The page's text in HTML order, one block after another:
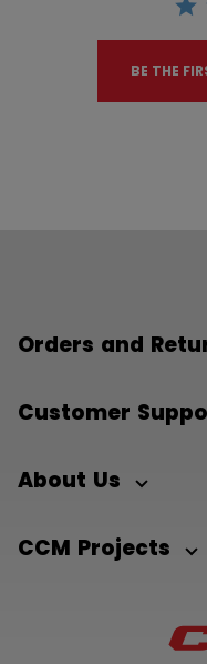
BE THE
Orders and
Customer
About Us
CCM Projects